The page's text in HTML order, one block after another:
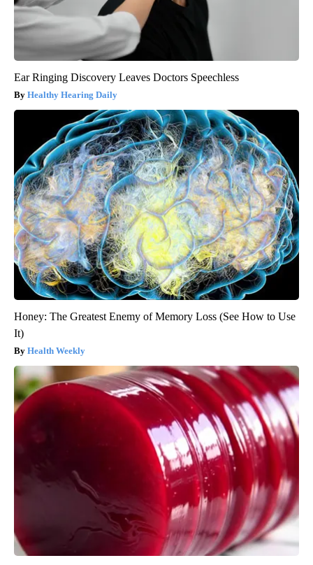
Ear Ringing Discovery Leaves Doctors Speechless
Healthy Hearing Daily
Honey: The Greatest Enemy of Memory Loss (See How to Use
It)
Health Weekly